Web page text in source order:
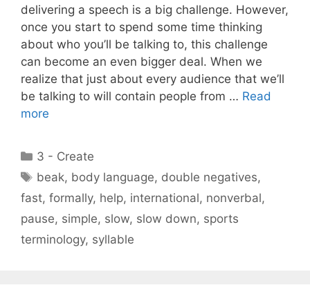
delivering a speech is a big challenge. However,
once you start to spend some time thinking
about who you’ll be talking to, this challenge
can become an even bigger deal. When we
realize that just about every audience that we’ll
be talking to will contain people from … Read
more
Categories
3 - Create
Tags
beak, body language, double negatives,
fast, formally, help, international, nonverbal,
pause, simple, slow, slow down, sports
terminology, syllable